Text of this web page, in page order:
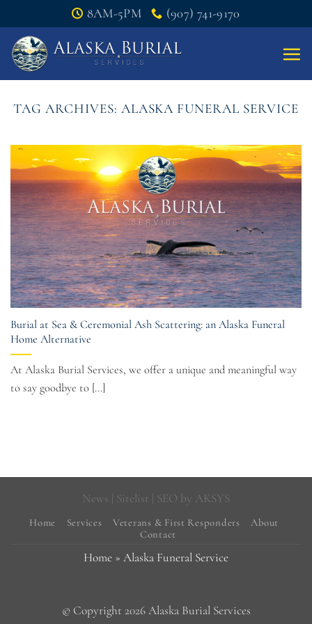
to
content
8AM-5PM (907) 741-9170
TAG ARCHIVES: ALASKA FUNERAL SERVICE
Burial at Sea & Ceremonial Ash Scattering: an Alaska Funeral
Home Alternative
At Alaska Burial Services, we offer a unique and meaningful way
to say goodbye to [...]
News Sitelist | SEO by AKSYS
Home Services Veterans & First Responders
About
Contact
Home » Alaska Funeral Service
© Copyright 2026 Alaska Burial Services